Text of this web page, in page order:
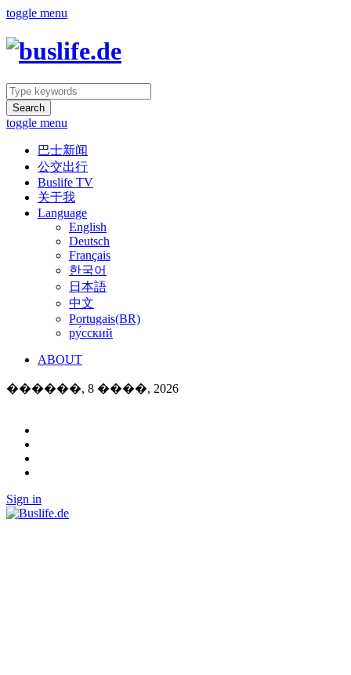
toggle menu
Search
toggle menu
巴士新闻
公交出行
Buslife TV
关于我
Language
English
Deutsch
Français
한국어
日本語
中文
Portugais(BR)
ру́сский
ABOUT
������, 8 ����, 2026
Sign in